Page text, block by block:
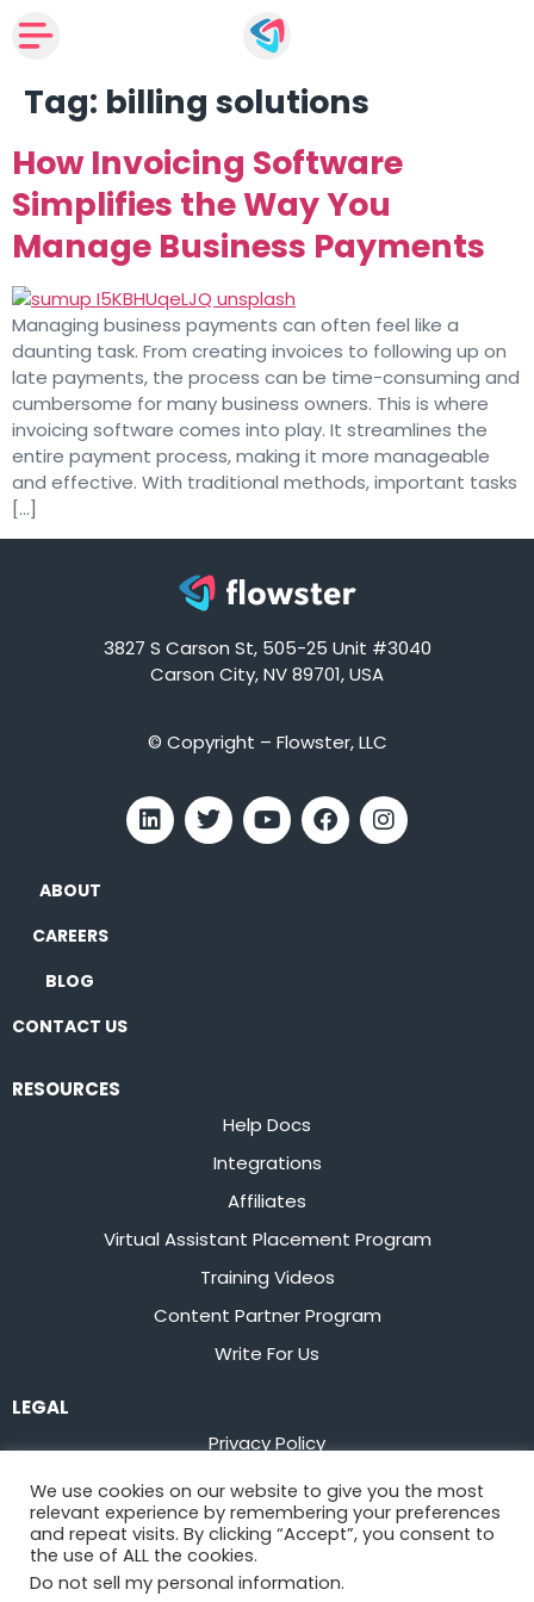
Tag: billing solutions
How Invoicing Software
Simplifies the Way You
Manage Business Payments
Managing business payments can often feel like a
daunting task. From creating invoices to following up on
late payments, the process can be time-consuming and
cumbersome for many business owners. This is where
invoicing software comes into play. It streamlines the
entire payment process, making it more manageable
and effective. With traditional methods, important tasks
[…]
3827 S Carson St, 505-25 Unit #3040
Carson City, NV 89701, USA
© Copyright – Flowster, LLC
ABOUT
CAREERS
BLOG
CONTACT US
RESOURCES
Help Docs
Integrations
Affiliates
Virtual Assistant Placement Program
Training Videos
Content Partner Program
Write For Us
LEGAL
Privacy Policy
Terms of Service
Stay up to date on the latest fromFlowster
We use cookies on our website to give you the most
relevant experience by remembering your preferences
and repeat visits. By clicking “Accept”, you consent to
the use of ALL the cookies.
Do not sell my personal information.